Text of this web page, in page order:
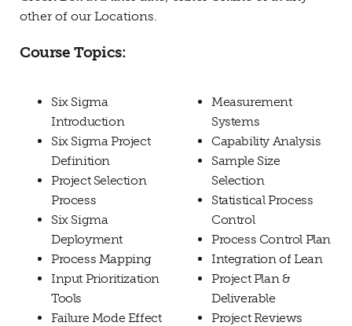
other of our Locations.
Course Topics:
Six Sigma
Introduction
Six Sigma Project
Definition
Project Selection
Process
Six Sigma
Deployment
Process Mapping
Input Prioritization
Tools
Failure Mode Effect
Measurement
Systems
Capability Analysis
Sample Size
Selection
Statistical Process
Control
Process Control Plan
Integration of Lean
Project Plan &
Deliverable
Project Reviews